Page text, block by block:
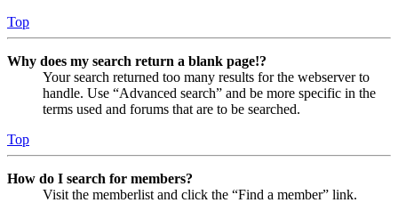
Top
Why does my search return a blank page!?
Your search returned too many results for the webserver to
handle. Use “Advanced search” and be more specific in the
terms used and forums that are to be searched.
Top
How do I search for members?
Visit the memberlist and click the “Find a member” link.